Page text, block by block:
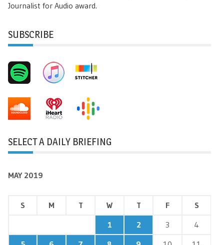
Journalist for Audio award.
SUBSCRIBE
SELECT A DAILY BRIEFING
MAY 2019
S M T W T F
S
1
2 3
4